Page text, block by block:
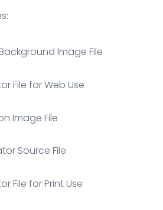
Image File
File for Web Use
Image File
Source File
File for Print Use